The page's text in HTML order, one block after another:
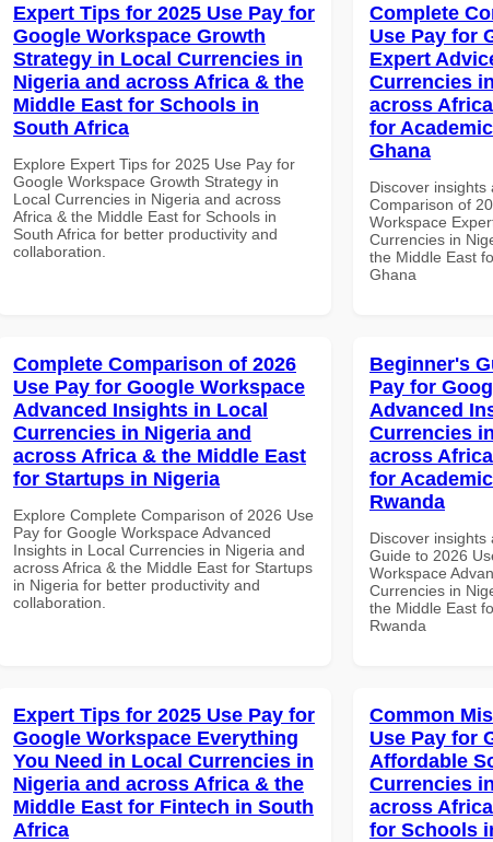
Expert Tips for 2025 Use Pay for
Google Workspace Growth
Strategy in Local Currencies in
Nigeria and across Africa & the
Middle East for Schools in
South Africa
Explore Expert Tips for 2025 Use Pay for
Google Workspace Growth Strategy in
Local Currencies in Nigeria and across
Africa & the Middle East for Schools in
South Africa for better productivity and
collaboration.
Complete
Use Pay for
Expert
Currencies
across
for
Ghana
Discover insights
Comparison of
Workspace
Currencies in
the Middle East
Ghana
Complete Comparison of 2026
Use Pay for Google Workspace
Advanced Insights in Local
Currencies in Nigeria and
across Africa & the Middle East
for Startups in Nigeria
Explore Complete Comparison of 2026 Use
Pay for Google Workspace Advanced
Insights in Local Currencies in Nigeria and
across Africa & the Middle East for Startups
in Nigeria for better productivity and
collaboration.
Beginner's
Pay for
Advanced
Currencies
across
for
Rwanda
Discover
Guide to 2026
Workspace
Currencies in
the Middle East
Rwanda
Expert Tips for 2025 Use Pay for
Google Workspace Everything
You Need in Local Currencies in
Nigeria and across Africa & the
Middle East for Fintech in South
Africa
Common
Use Pay for
Affordable
Currencies
across
for Schools